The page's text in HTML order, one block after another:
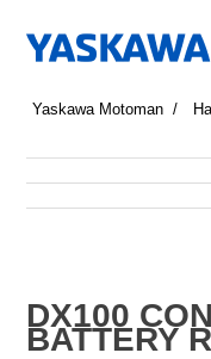
Yaskawa Motoman
DX100
BATTERY